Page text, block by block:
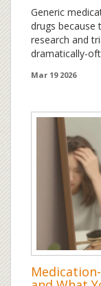
Generic
drugs because
research and
dramatically-
Mar 19 2026